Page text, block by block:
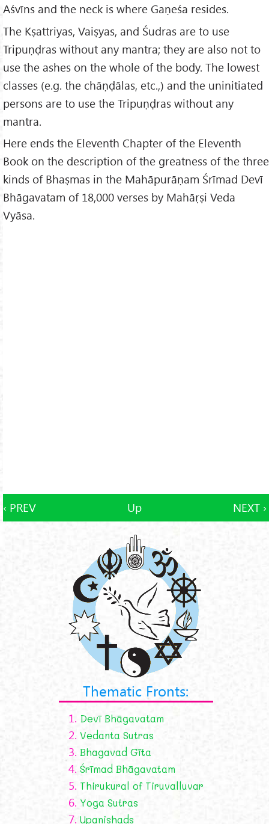
Aśvīns and the neck is where Gaṇeśa resides.
The Kṣattriyas, Vaiṣyas, and Śudras are to use
Tripuṇḍras without any mantra; they are also not to
use the ashes on the whole of the body. The lowest
classes (e.g. the chāṇḍālas, etc.,) and the uninitiated
persons are to use the Tripuṇḍras without any
mantra.
Here ends the Eleventh Chapter of the Eleventh
Book on the description of the greatness of the three
kinds of Bhaṣmas in the Mahāpurāṇam Śrīmad Devī
Bhāgavatam of 18,000 verses by Mahāṛṣi Veda
Vyāsa.
‹ PREV Up NEXT ›
Thematic Fronts:
1. Devī Bhāgavatam
2. Vedanta Sutras
3. Bhagavad Gīta
4. Śrīmad Bhāgavatam
5. Thirukural of Tiruvalluvar
6. Yoga Sutras
7. Upanishads